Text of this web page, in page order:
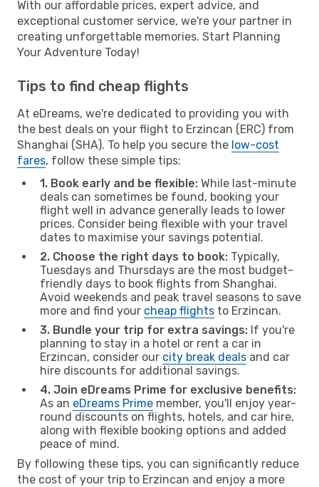
With our affordable prices, expert advice, and
exceptional customer service, we're your partner in
creating unforgettable memories. Start Planning
Your Adventure Today!
Tips to find cheap flights
At eDreams, we're dedicated to providing you with
the best deals on your flight to Erzincan (ERC) from
Shanghai (SHA). To help you secure the low-cost
fares, follow these simple tips:
1. Book early and be flexible: While last-minute
deals can sometimes be found, booking your
flight well in advance generally leads to lower
prices. Consider being flexible with your travel
dates to maximise your savings potential.
2. Choose the right days to book: Typically,
Tuesdays and Thursdays are the most budget-
friendly days to book flights from Shanghai.
Avoid weekends and peak travel seasons to save
more and find your cheap flights to Erzincan.
3. Bundle your trip for extra savings: If you're
planning to stay in a hotel or rent a car in
Erzincan, consider our city break deals and car
hire discounts for additional savings.
4. Join eDreams Prime for exclusive benefits:
As an eDreams Prime member, you'll enjoy year-
round discounts on flights, hotels, and car hire,
along with flexible booking options and added
peace of mind.
By following these tips, you can significantly reduce
the cost of your trip to Erzincan and enjoy a more